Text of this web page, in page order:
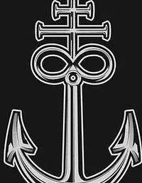
COMMUNITY